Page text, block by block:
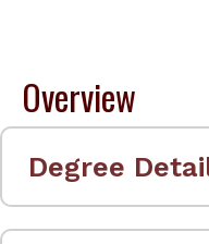
Overview
Degree